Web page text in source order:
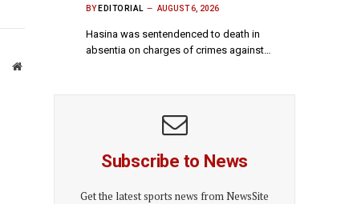
Website
BY EDITORIAL AUGUST 6, 2026
Hasina was sentendenced to death in
absentia on charges of crimes against…
Subscribe to News
Get the latest sports news from NewsSite